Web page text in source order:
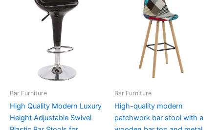
Bar Furniture
High Quality Modern Luxury
Height Adjustable Swivel
Bar Furniture
High-quality modern
patchwork bar stool with a